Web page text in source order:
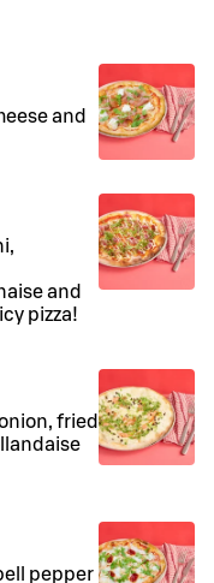
and
and
pizza!
fried
pepper